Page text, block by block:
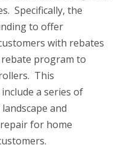
Specifically, the
to offer
with rebates
program to
This
a series of
and
for home